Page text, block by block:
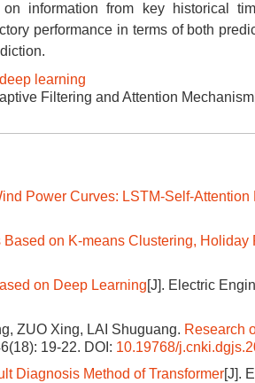
information from key historical
performance in terms of both
deep learning
Filtering and Attention
Power Curves: LSTM-Self-Attention
on K-means Clustering, Holiday
on Deep Learning[J]. Electric
ZUO Xing, LAI Shuguang. Research
19-22. DOI: 10.19768/
Diagnosis Method of Transformer[J].